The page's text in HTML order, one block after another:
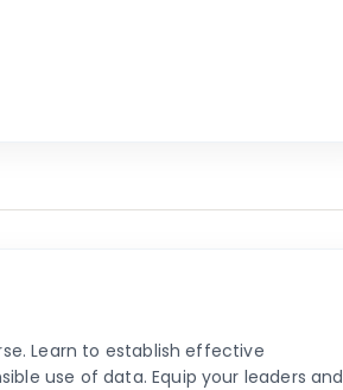
Learn to establish effective
use of data. Equip your leaders and